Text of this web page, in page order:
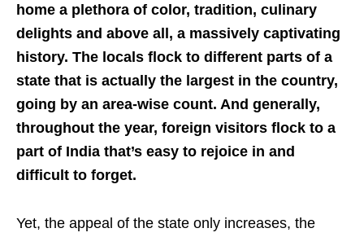
home a plethora of color, tradition, culinary
delights and above all, a massively captivating
history. The locals flock to different parts of a
state that is actually the largest in the country,
going by an area-wise count. And generally,
throughout the year, foreign visitors flock to a
part of India that’s easy to rejoice in and
difficult to forget.
Yet, the appeal of the state only increases, the